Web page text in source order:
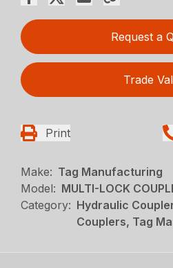
Request a
Trade
Print
Make: Tag Manufacturing
Model: MULTI-LOCK
Category: Hydraulic
Couplers, Tag